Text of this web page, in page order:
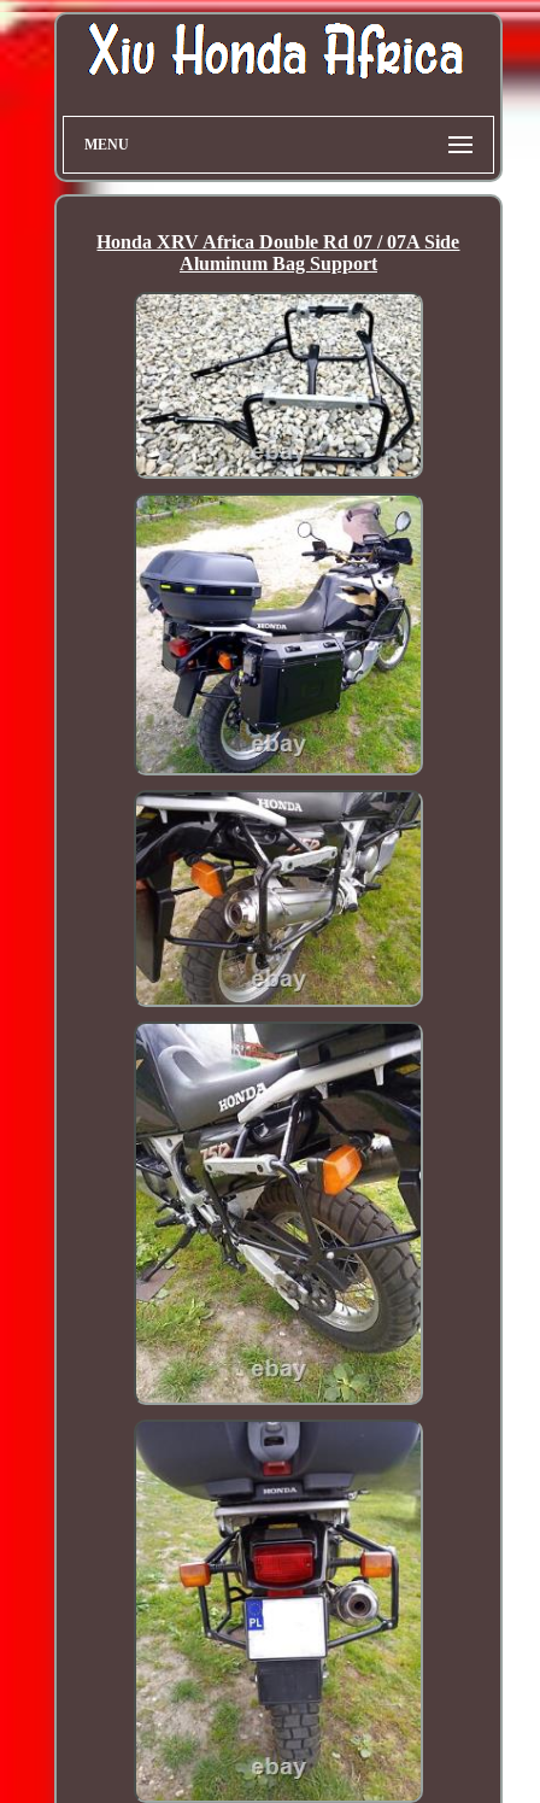
MENU
Honda XRV Africa Double Rd 07 / 07A Side
Aluminum Bag Support